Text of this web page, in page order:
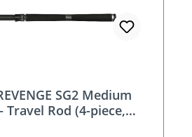
SG2 Medium
Travel Rod (4-piece,